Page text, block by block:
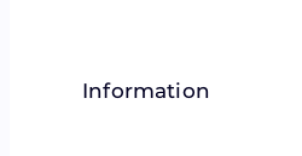
Information